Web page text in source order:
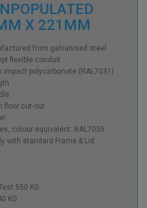
X 221MM
from galvanised steel
flexible conduit
impact polycarbonate (RAL7031)
floor cut-out
colour equivalent: RAL7035
with standard Frame & Lid
550 KG
KG